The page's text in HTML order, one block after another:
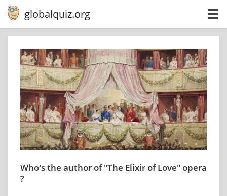
globalquiz.org
Who's the author of "The Elixir of Love" opera
?